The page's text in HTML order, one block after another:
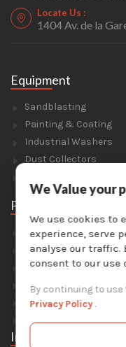
Locate Us :
1404 Av. de la
Equipment
Sandblasting
Painting & Coating
Industrial Washers
Dust Collectors
Parts
Abrasive Media
Safety Equipment
Parts For Sandblast
Parts For Dust
Parts For Portable
Industries
We Value your
We use cookies to
experience, serve
analyse our traffic.
consent to our use
By continuing to use
Privacy Policy.